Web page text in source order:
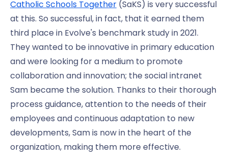
Catholic Schools Together (SaKS) is very successful
at this. So successful, in fact, that it earned them
third place in Evolve's benchmark study in 2021.
They wanted to be innovative in primary education
and were looking for a medium to promote
collaboration and innovation; the social intranet
Sam became the solution. Thanks to their thorough
process guidance, attention to the needs of their
employees and continuous adaptation to new
developments, Sam is now in the heart of the
organization, making them more effective.